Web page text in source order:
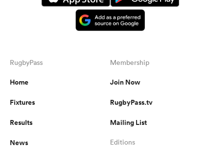
RugbyPass
Home
Fixtures
Results
News
Membership
Join Now
RugbyPass.tv
Mailing List
Editions